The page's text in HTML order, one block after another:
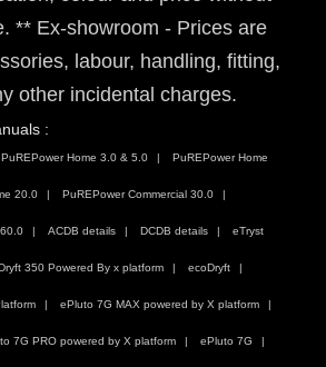
** Ex-showroom - Prices are
labour, handling, fitting,
other incidental charges.
:
PuREPower Home 3.0 & 5.0 PuREPower Home
20.0 PuREPower Commercial 30.0
ACDB details DCDB details eTryst
350 Powered By x platform ecoDryft
ePluto 7G MAX powered by X platform
7G PRO powered by X platform ePluto 7G